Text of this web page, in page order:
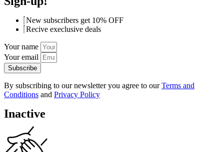
New subscribers get 10% OFF
Recive execlusive deals
Your name
Your email
Subscribe
By subscribing to our newsletter you agree to ourTerms and
Conditions and Privacy Policy
Inactive